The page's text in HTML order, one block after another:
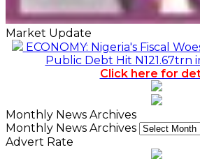
Market Update
ECONOMY: Nigeria's Fiscal
Public Debt Hit N121.67trn
Click here for
Monthly News Archives
Monthly News Archives
Advert Rate